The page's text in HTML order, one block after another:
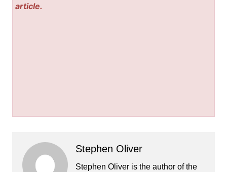
article.
Stephen Oliver
Stephen Oliver is the author of the